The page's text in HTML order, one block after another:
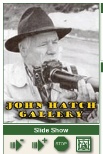
Slide Show